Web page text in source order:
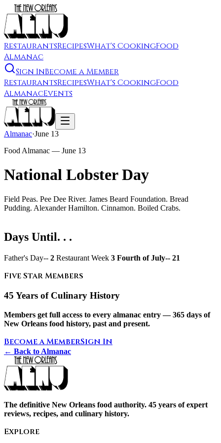
RestaurantsRecipesWhat's CookingFood
Almanac
Sign InBecome a Member
RestaurantsRecipesWhat's CookingFood
AlmanacEvents
Almanac·June 13
Food Almanac — June 13
National Lobster Day
Field Peas. Pee Dee River. James Beard Foundation. Bread
Pudding. Alexander Hamilton. Cinnamon. Boiled Crabs.
Days Until. . .
Father's Day-- 2 Restaurant Week 3 Fourth of July-- 21
Five Star Members
45 Years of Culinary History
Members get full access to every almanac entry — 365 days of
New Orleans food history, past and present.
Become a MemberSign In
← Back to Almanac
The definitive New Orleans food authority. 45 years of expert
reviews, recipes, and culinary history.
Explore